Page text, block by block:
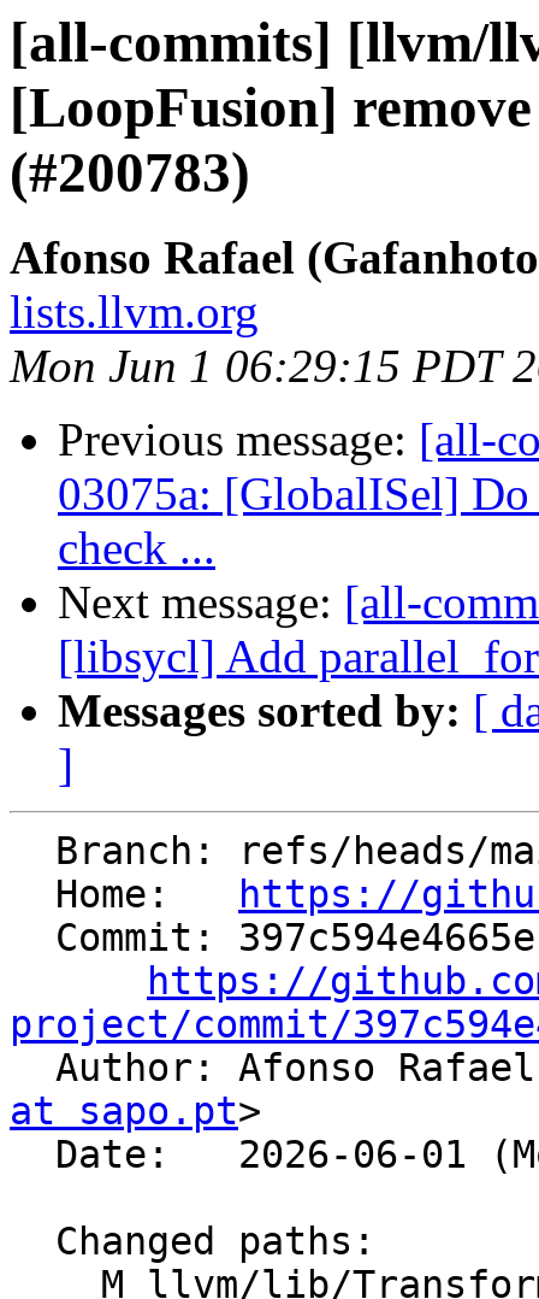
[all-commits] [llvm/
[LoopFusion]
(#200783)
Afonso Rafael
lists.llvm.org
Mon Jun 1 06:29:15 PDT
Previous message: [all-
03075a: [GlobalISel] Do
check ...
Next message: [all-
[libsycl] Add
Messages sorted by: [
]
  Home:
https://
https://
project/commit/
Author: Afonso
at sapo.pt>